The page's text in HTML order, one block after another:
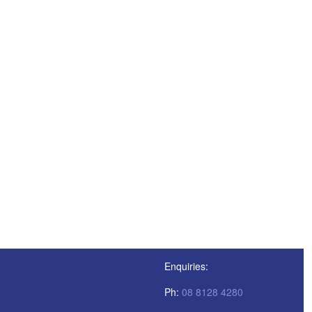
Enquiries:
Ph: 08 8128 4280